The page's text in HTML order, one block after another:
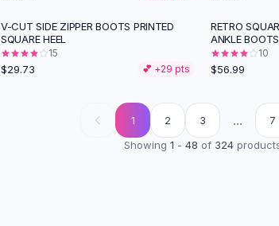
V-CUT SIDE ZIPPER BOOTS PRINTED
SQUARE HEEL
15
$29.73 💕 +29 pts
RETRO
ANKLE BOOTS
10
$56.99
1 2 3 ...
7
Showing 1 - 48 of 324